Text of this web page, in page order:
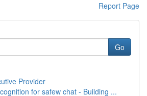
Report Page
Go
Provider
for safew chat - Building ...